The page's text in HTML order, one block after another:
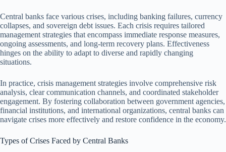
Central banks face various crises, including banking failures, currency
collapses, and sovereign debt issues. Each crisis requires tailored
management strategies that encompass immediate response measures,
ongoing assessments, and long-term recovery plans. Effectiveness
hinges on the ability to adapt to diverse and rapidly changing
situations.
In practice, crisis management strategies involve comprehensive risk
analysis, clear communication channels, and coordinated stakeholder
engagement. By fostering collaboration between government agencies,
financial institutions, and international organizations, central banks can
navigate crises more effectively and restore confidence in the economy.
Types of Crises Faced by Central Banks